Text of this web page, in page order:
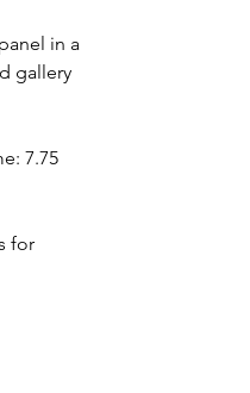
in a
gallery
7.75
for